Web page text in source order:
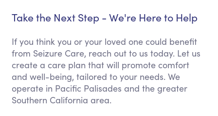
Take the Next Step - We're Here to Help
If you think you or your loved one could benefit
from Seizure Care, reach out to us today. Let us
create a care plan that will promote comfort
and well-being, tailored to your needs. We
operate in Pacific Palisades and the greater
Southern California area.